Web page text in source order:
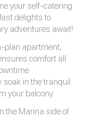
your self-catering
delights to
adventures await!
plan apartment,
comfort all
in the tranquil
your balcony.
the Marina side of